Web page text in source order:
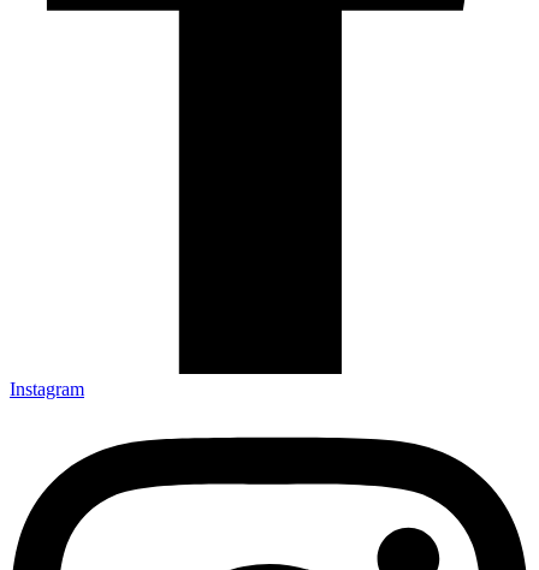
Instagram